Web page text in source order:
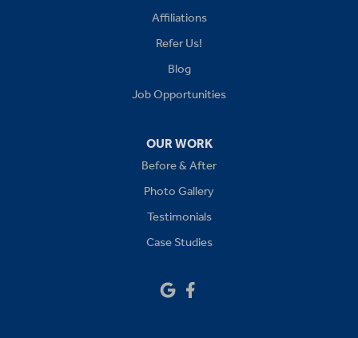
Affiliations
Refer Us!
Blog
Job Opportunities
OUR WORK
Before & After
Photo Gallery
Testimonials
Case Studies